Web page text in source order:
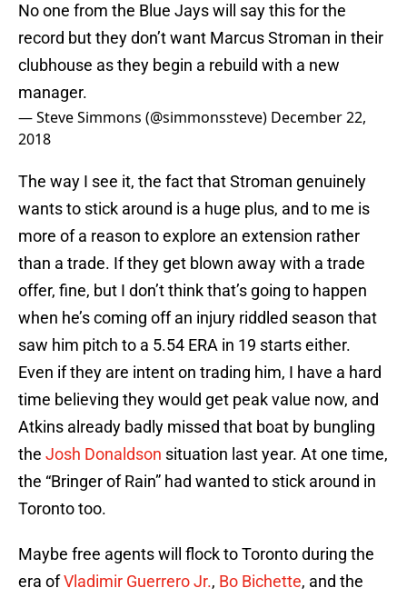
No one from the Blue Jays will say this for the
record but they don’t want Marcus Stroman in their
clubhouse as they begin a rebuild with a new
manager.
— Steve Simmons (@simmonssteve) December 22,
2018
The way I see it, the fact that Stroman genuinely
wants to stick around is a huge plus, and to me is
more of a reason to explore an extension rather
than a trade. If they get blown away with a trade
offer, fine, but I don’t think that’s going to happen
when he’s coming off an injury riddled season that
saw him pitch to a 5.54 ERA in 19 starts either.
Even if they are intent on trading him, I have a hard
time believing they would get peak value now, and
Atkins already badly missed that boat by bungling
the Josh Donaldson situation last year. At one time,
the “Bringer of Rain” had wanted to stick around in
Toronto too.
Maybe free agents will flock to Toronto during the
era ofVladimir Guerrero Jr., Bo Bichette, and the